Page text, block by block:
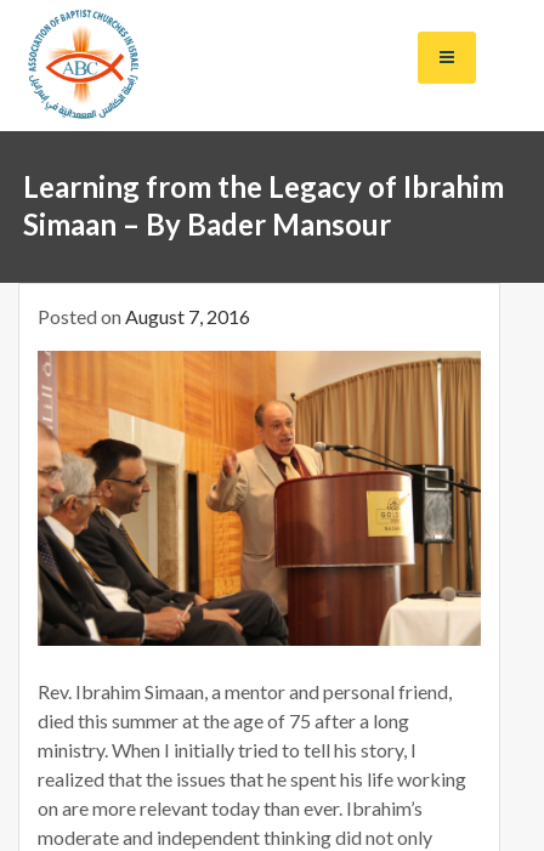
t
Baptis
ts in
Israel
World
Learning from the Legacy of Ibrahim
Simaan – By Bader Mansour
Posted on August 7, 2016
Rev. Ibrahim Simaan, a mentor and personal friend,
died this summer at the age of 75 after a long
ministry. When I initially tried to tell his story, I
realized that the issues that he spent his life working
on are more relevant today than ever. Ibrahim’s
moderate and independent thinking did not only